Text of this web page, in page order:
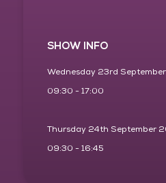
SHOW INFO
Wednesday 23rd
09:30 - 17:00
Thursday 24th September
09:30 - 16:45